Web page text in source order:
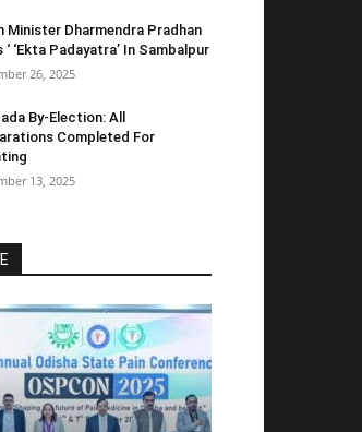
Minister Dharmendra Pradhan
‘ ‘Ekta Padayatra’ In Sambalpur
26, 2025
By-Election: All
Completed For
13, 2025